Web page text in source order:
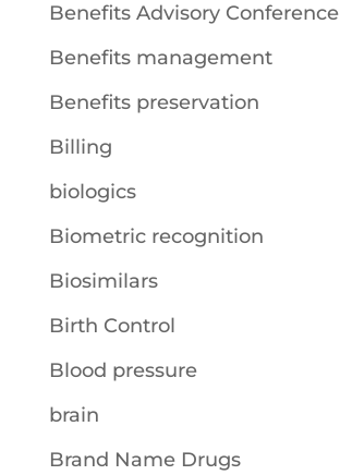
Benefits Advisory Conference
Benefits management
Benefits preservation
Billing
biologics
Biometric recognition
Biosimilars
Birth Control
Blood pressure
brain
Brand Name Drugs